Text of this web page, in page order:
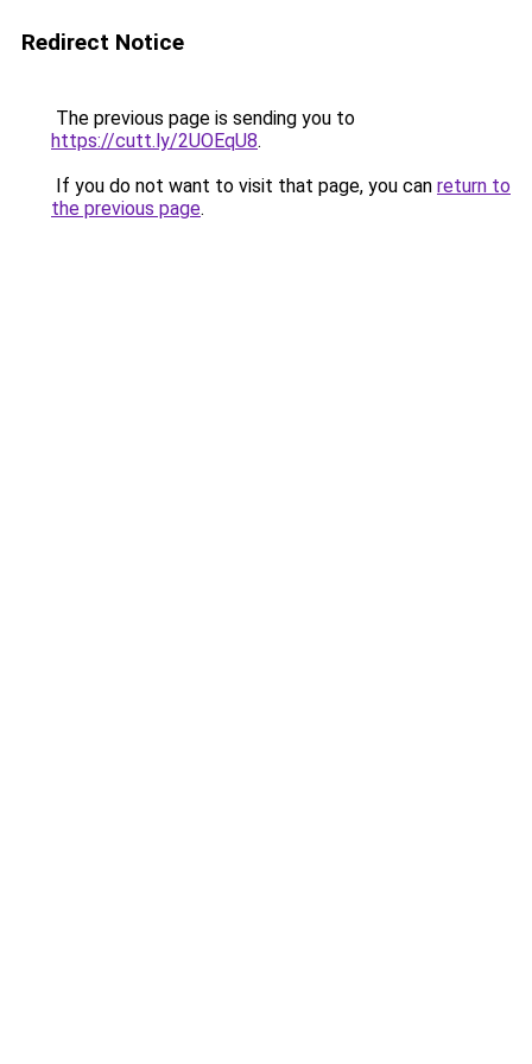
Redirect Notice
The previous page is sending you to
https://cutt.ly/2UOEqU8.
If you do not want to visit that page, you can return to
the previous page.